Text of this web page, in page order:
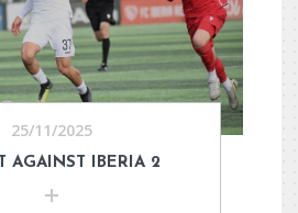
25/11/2025
AGAINST IBERIA 2